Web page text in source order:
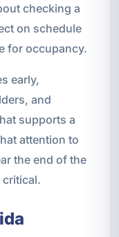
checking a
on schedule
for occupancy.
early,
and
supports a
attention to
the end of the
critical.